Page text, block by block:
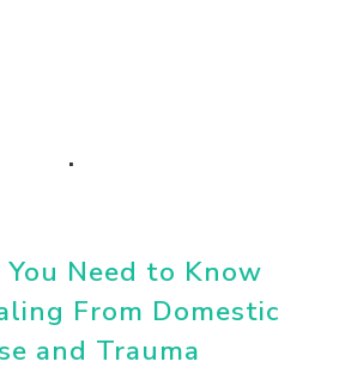
.
Need to Know
From Domestic
and Trauma